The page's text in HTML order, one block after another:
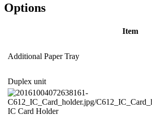
Options
Item
Additional Paper Tray
Duplex unit
IC Card Holder